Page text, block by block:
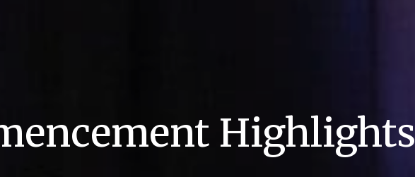
Highlights